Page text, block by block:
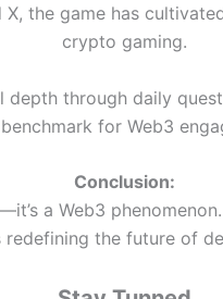
the game has
crypto gaming.
through daily
for Web3
Conclusion:
a Web3
redefining the future of